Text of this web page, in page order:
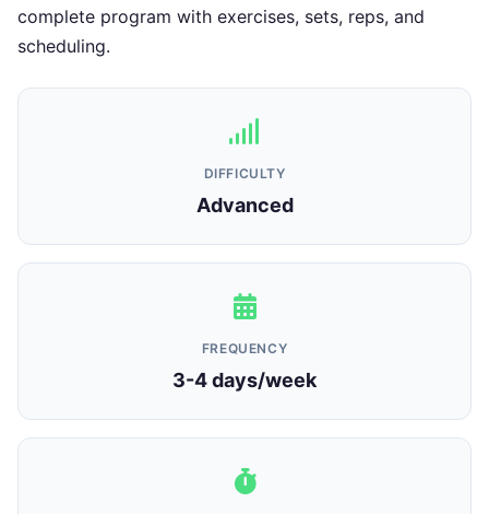
complete program with exercises, sets, reps, and
scheduling.
DIFFICULTY
Advanced
FREQUENCY
3-4 days/week